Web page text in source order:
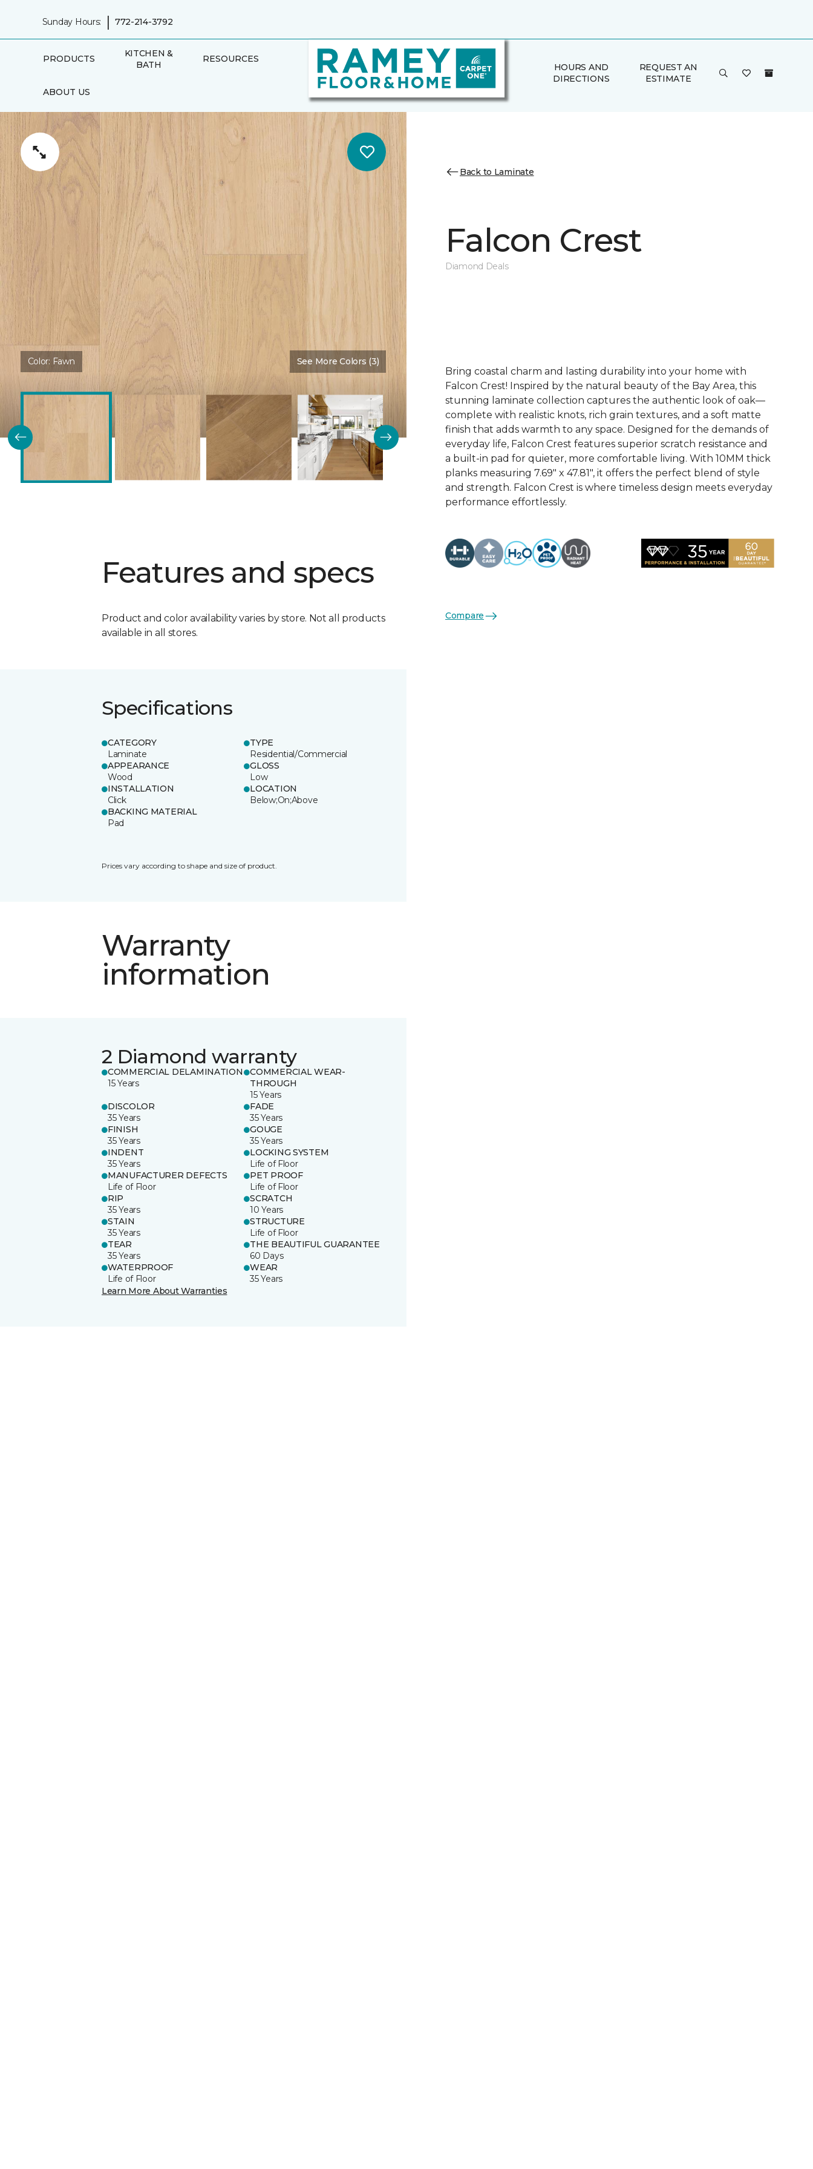
Sunday Hours: | 772-214-3792
PRODUCTS
KITCHEN &
BATH
RESOURCES
ABOUT US
HOURS AND
DIRECTIONS
REQUEST AN
ESTIMATE
Color: Fawn See More Colors (3)
Features and specs
Product and color availability varies by store. Not all products
available in all stores.
Specifications
CATEGORY
Laminate
TYPE
Residential/Commercial
APPEARANCE
Wood
GLOSS
Low
INSTALLATION
Click
LOCATION
Below;On;Above
BACKING MATERIAL
Pad
Prices vary according to shape and size of product.
Warranty
information
2 Diamond warranty
COMMERCIAL DELAMINATION
15 Years
COMMERCIAL WEAR-
THROUGH
15 Years
DISCOLOR
35 Years
FADE
35 Years
FINISH
35 Years
GOUGE
35 Years
INDENT
35 Years
LOCKING SYSTEM
Life of Floor
MANUFACTURER DEFECTS
Life of Floor
PET PROOF
Life of Floor
RIP
35 Years
SCRATCH
10 Years
STAIN
35 Years
STRUCTURE
Life of Floor
TEAR
35 Years
THE BEAUTIFUL GUARANTEE
60 Days
WATERPROOF
Life of Floor
WEAR
35 Years
Learn More About Warranties
Back to Laminate
Falcon Crest
Diamond Deals
Bring coastal charm and lasting durability into your home with
Falcon Crest! Inspired by the natural beauty of the Bay Area, this
stunning laminate collection captures the authentic look of oak—
complete with realistic knots, rich grain textures, and a soft matte
finish that adds warmth to any space. Designed for the demands of
everyday life, Falcon Crest features superior scratch resistance and
a built-in pad for quieter, more comfortable living. With 10MM thick
planks measuring 7.69" x 47.81", it offers the perfect blend of style
and strength. Falcon Crest is where timeless design meets everyday
performance effortlessly.
Compare